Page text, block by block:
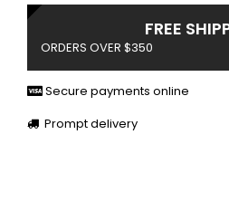
FREE
ORDERS OVER $350
Secure payments online
Prompt delivery